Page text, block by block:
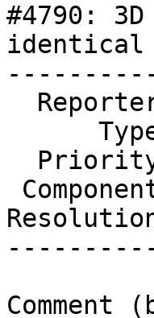
#4790:
identical
Comment